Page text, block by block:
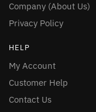
Company (About Us)
Privacy Policy
HELP
My Account
Customer Help
Contact Us